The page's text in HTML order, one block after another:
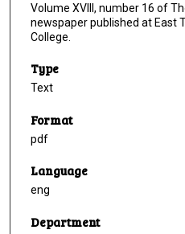
Volume XVIII, number 16 of
newspaper published at East
College.
Type
Text
Format
pdf
Language
eng
Department